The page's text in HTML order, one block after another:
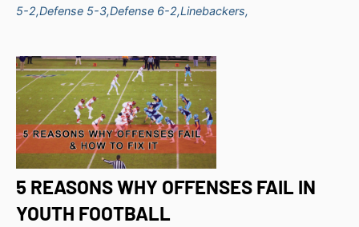
5-2,Defense 5-3,Defense 6-2,Linebackers,
5 REASONS WHY OFFENSES FAIL IN
YOUTH FOOTBALL